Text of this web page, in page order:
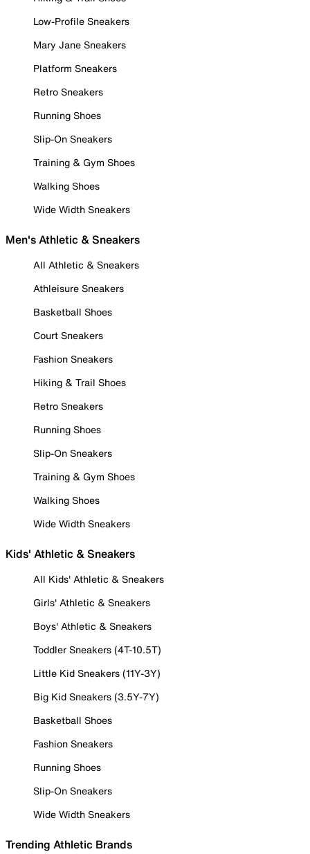
Low-Profile Sneakers
Mary Jane Sneakers
Platform Sneakers
Retro Sneakers
Running Shoes
Slip-On Sneakers
Training & Gym Shoes
Walking Shoes
Wide Width Sneakers
Men's Athletic & Sneakers
All Athletic & Sneakers
Athleisure Sneakers
Basketball Shoes
Court Sneakers
Fashion Sneakers
Hiking & Trail Shoes
Retro Sneakers
Running Shoes
Slip-On Sneakers
Training & Gym Shoes
Walking Shoes
Wide Width Sneakers
Kids' Athletic & Sneakers
All Kids' Athletic & Sneakers
Girls' Athletic & Sneakers
Boys' Athletic & Sneakers
Toddler Sneakers (4T-10.5T)
Little Kid Sneakers (11Y-3Y)
Big Kid Sneakers (3.5Y-7Y)
Basketball Shoes
Fashion Sneakers
Running Shoes
Slip-On Sneakers
Wide Width Sneakers
Trending Athletic Brands